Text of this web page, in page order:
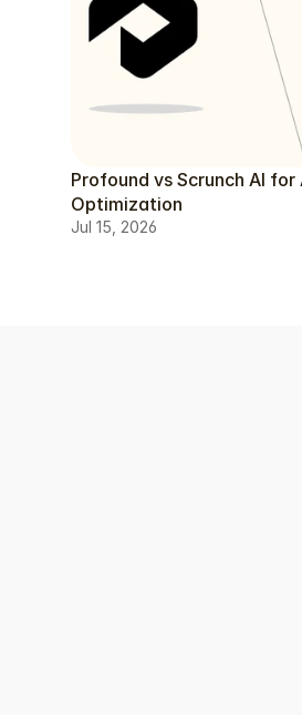
Profound vs Scrunch AI for
Optimization
Jul 15, 2026